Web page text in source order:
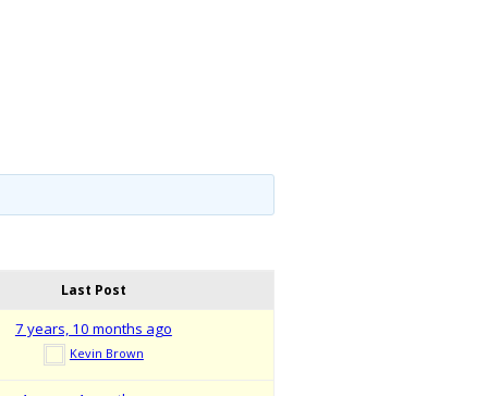
Last Post
7 years, 10 months ago
Kevin Brown